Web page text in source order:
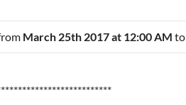
March 25th 2017 at 12:00 AM to